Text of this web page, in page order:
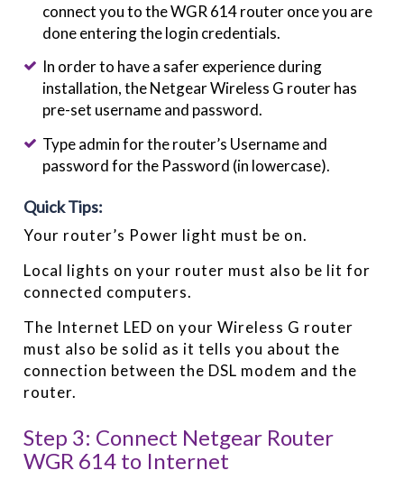
connect you to the WGR 614 router once you are
done entering the login credentials.
In order to have a safer experience during
installation, the Netgear Wireless G router has
pre-set username and password.
Type admin for the router’s Username and
password for the Password (in lowercase).
Quick Tips:
Your router’s Power light must be on.
Local lights on your router must also be lit for
connected computers.
The Internet LED on your Wireless G router
must also be solid as it tells you about the
connection between the DSL modem and the
router.
Step 3: Connect Netgear Router
WGR 614 to Internet